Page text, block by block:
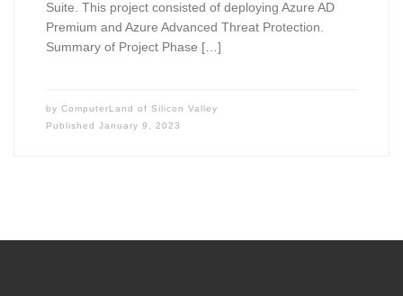
Suite. This project consisted of deploying Azure AD
Premium and Azure Advanced Threat Protection.
Summary of Project Phase […]
by ComputerLand of Silicon Valley
Published January 9, 2023